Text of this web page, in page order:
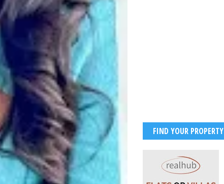
FIND YOUR PROPERTY